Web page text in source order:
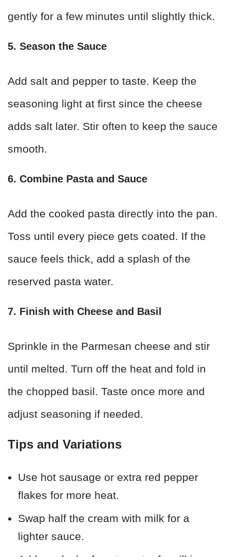
gently for a few minutes until slightly thick.
5. Season the Sauce
Add salt and pepper to taste. Keep the
seasoning light at first since the cheese
adds salt later. Stir often to keep the sauce
smooth.
6. Combine Pasta and Sauce
Add the cooked pasta directly into the pan.
Toss until every piece gets coated. If the
sauce feels thick, add a splash of the
reserved pasta water.
7. Finish with Cheese and Basil
Sprinkle in the Parmesan cheese and stir
until melted. Turn off the heat and fold in
the chopped basil. Taste once more and
adjust seasoning if needed.
Tips and Variations
Use hot sausage or extra red pepper
flakes for more heat.
Swap half the cream with milk for a
lighter sauce.